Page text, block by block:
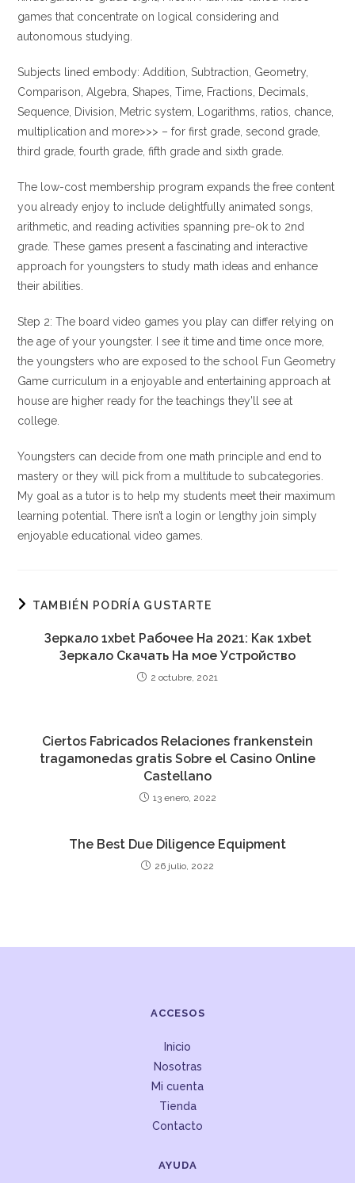
games that concentrate on logical considering and
autonomous studying.
Subjects lined embody: Addition, Subtraction, Geometry,
Comparison, Algebra, Shapes, Time, Fractions, Decimals,
Sequence, Division, Metric system, Logarithms, ratios, chance,
multiplication and more>>> – for first grade, second grade,
third grade, fourth grade, fifth grade and sixth grade.
The low-cost membership program expands the free content
you already enjoy to include delightfully animated songs,
arithmetic, and reading activities spanning pre-ok to 2nd
grade. These games present a fascinating and interactive
approach for youngsters to study math ideas and enhance
their abilities.
Step 2: The board video games you play can differ relying on
the age of your youngster. I see it time and time once more,
the youngsters who are exposed to the school Fun Geometry
Game curriculum in a enjoyable and entertaining approach at
house are higher ready for the teachings they’ll see at
college.
Youngsters can decide from one math principle and end to
mastery or they will pick from a multitude to subcategories.
My goal as a tutor is to help my students meet their maximum
learning potential. There isn’t a login or lengthy join simply
enjoyable educational video games.
TAMBIÉN PODRÍA GUSTARTE
Зеркало 1xbet Рабочее На 2021: Как 1xbet
Зеркало Скачать На мое Устройство
2 octubre, 2021
Ciertos Fabricados Relaciones frankenstein
tragamonedas gratis Sobre el Casino Online
Castellano
13 enero, 2022
The Best Due Diligence Equipment
26 julio, 2022
ACCESOS
Inicio
Nosotras
Mi cuenta
Tienda
Contacto
AYUDA